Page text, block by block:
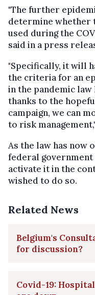
"The further
determine whether
used during the
said in a press
"Specifically, it will
the criteria for an
in the pandemic law
thanks to the
campaign, we can
to risk
As the law has now
federal government
activate it in the
wished to do so.
Related News
Belgium's
for discussion?
Covid-19: